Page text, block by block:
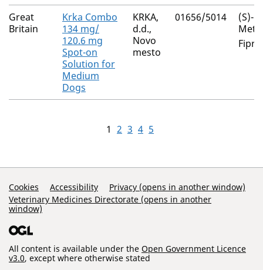
Great
Britain
Krka Combo
134 mg/
120.6 mg
Spot-on
Solution for
Medium
Dogs
KRKA,
d.d.,
Novo
mesto
01656/5014
(S)-
1 2 3 4 5
Support Links
Cookies Accessibility
Privacy (opens in another window)
Veterinary Medicines Directorate (opens in another
window)
All content is available under the Open Government Licence
v3.0, except where otherwise stated